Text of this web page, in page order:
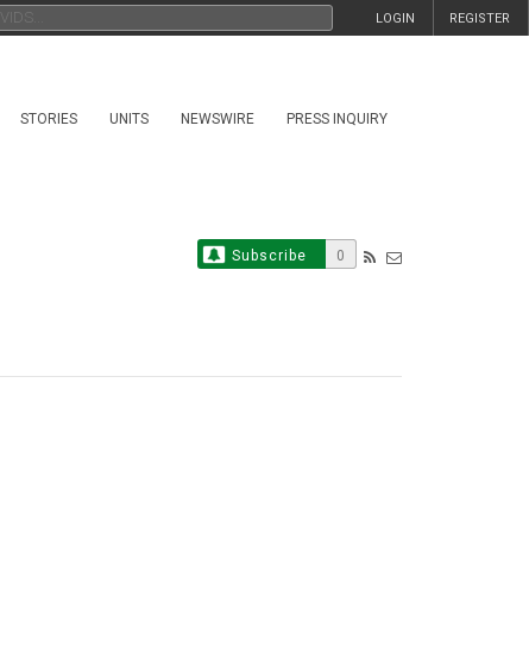
REGISTER
LOGIN
STORIES UNITS NEWSWIRE PRESS INQUIRY
Subscribe 0